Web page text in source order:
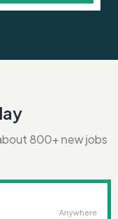
800+ new jobs
Anywhere